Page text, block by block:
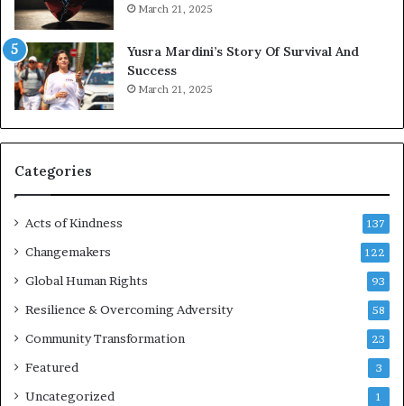
n
E
n
c
o
u
r
a
g
R
d
s
o
B
March 21, 2025
Yusra Mardini’s Story Of Survival And
Success
March 21, 2025
Categories
Acts of Kindness 137
Changemakers 122
Global Human Rights 93
Resilience & Overcoming Adversity 58
Community Transformation 23
Featured 3
Uncategorized 1